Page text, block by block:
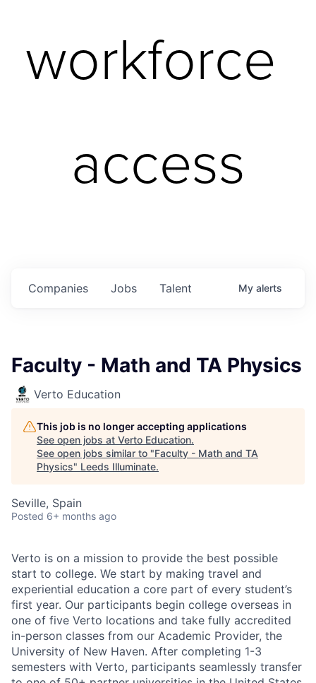
workforce
access
Jobs
Companies Talent My alerts
Faculty - Math and TA Physics
Verto Education
This job is no longer accepting applications
See open jobs at Verto Education.
See open jobs similar to "Faculty - Math and TA
Physics" Leeds Illuminate.
Seville, Spain
Posted 6+ months ago
Verto is on a mission to provide the best possible
start to college. We start by making travel and
experiential education a core part of every student’s
first year. Our participants begin college overseas in
one of five Verto locations and take fully accredited
in-person classes from our Academic Provider, the
University of New Haven. After completing 1-3
semesters with Verto, participants seamlessly transfer